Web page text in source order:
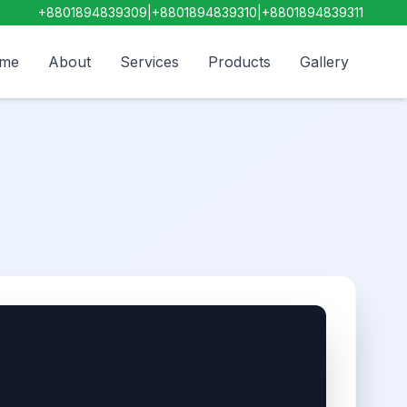
+8801894839309 +8801894839310 +8801894839311
About Services Products Gallery